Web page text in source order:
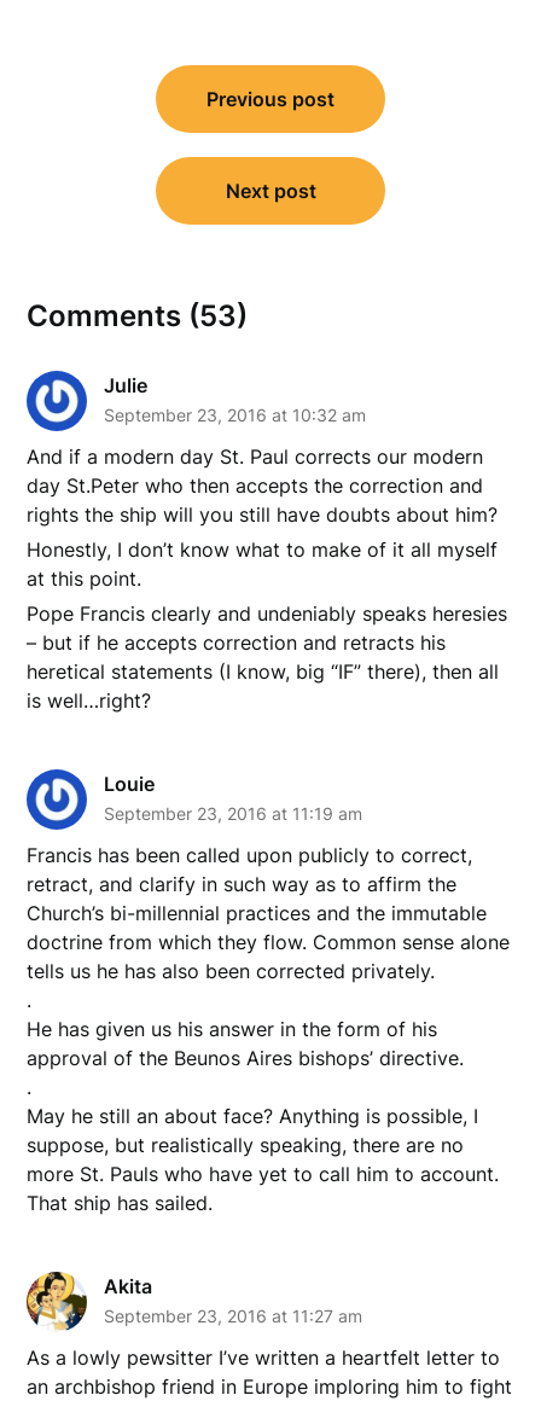
navigation
Previous post
Next post
Comments (53)
Julie
September 23, 2016 at 10:32 am
And if a modern day St. Paul corrects our modern
day St.Peter who then accepts the correction and
rights the ship will you still have doubts about him?
Honestly, I don’t know what to make of it all myself
at this point.
Pope Francis clearly and undeniably speaks heresies
– but if he accepts correction and retracts his
heretical statements (I know, big “IF” there), then all
is well…right?
Louie
September 23, 2016 at 11:19 am
Francis has been called upon publicly to correct,
retract, and clarify in such way as to affirm the
Church’s bi-millennial practices and the immutable
doctrine from which they flow. Common sense alone
tells us he has also been corrected privately.
.
He has given us his answer in the form of his
approval of the Beunos Aires bishops’ directive.
.
May he still an about face? Anything is possible, I
suppose, but realistically speaking, there are no
more St. Pauls who have yet to call him to account.
That ship has sailed.
Akita
September 23, 2016 at 11:27 am
As a lowly pewsitter I’ve written a heartfelt letter to
an archbishop friend in Europe imploring him to fight